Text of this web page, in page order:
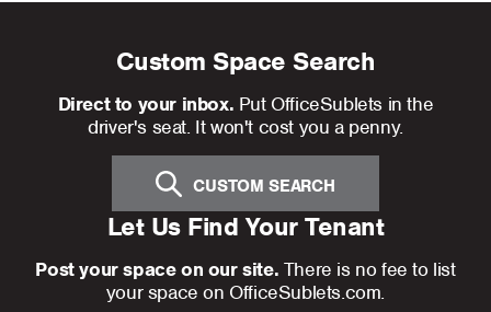
Custom Space Search
Direct to your inbox. Put OfficeSublets in the
driver's seat. It won't cost you a penny.
CUSTOM SEARCH
Let Us Find Your Tenant
Post your space on our site. There is no fee to list
your space on OfficeSublets.com.